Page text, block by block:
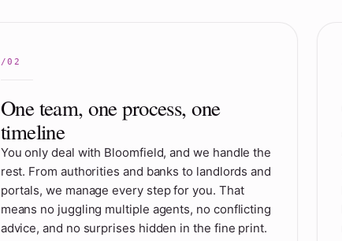
One team, one process, one
timeline
You only deal with Bloomfield, and we handle the
rest. From authorities and banks to landlords and
portals, we manage every step for you. That
means no juggling multiple agents, no conflicting
advice, and no surprises hidden in the fine print.